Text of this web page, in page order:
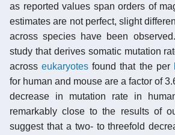
as reported values span orders of
estimates are not perfect, slight
across species have been
study that derives somatic mutation
acrosseukaryotes found that the per
for human and mouse are a factor of
decrease in mutation rate in
remarkably close to the results of
suggest that a two- to threefold